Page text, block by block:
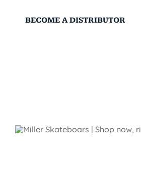
BECOME A DISTRIBUTOR